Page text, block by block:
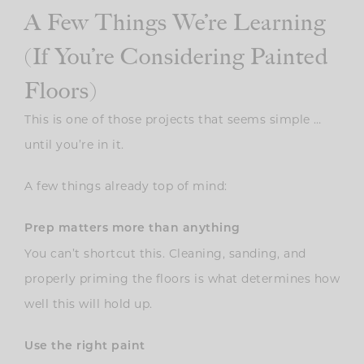
A Few Things We’re Learning
(If You’re Considering Painted
Floors)
This is one of those projects that seems simple …
until you’re in it.
A few things already top of mind:
Prep matters more than anything
You can’t shortcut this. Cleaning, sanding, and
properly priming the floors is what determines how
well this will hold up.
Use the right paint